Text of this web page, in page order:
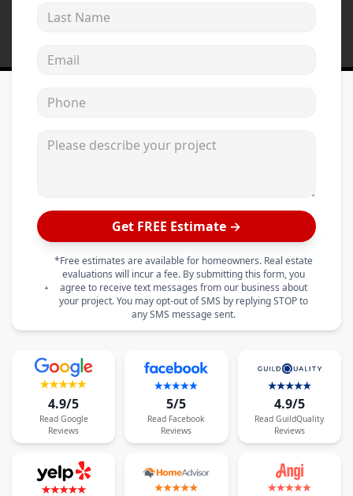
Get FREE Estimate →
*Free estimates are available for homeowners. Real estate
evaluations will incur a fee. By submitting this form, you
agree to receive text messages from our business about
your project. You may opt-out of SMS by replying STOP to
any SMS message sent.
4.9/5
Read Google
Reviews
5/5
Read Facebook
Reviews
4.9/5
Read GuildQuality
Reviews